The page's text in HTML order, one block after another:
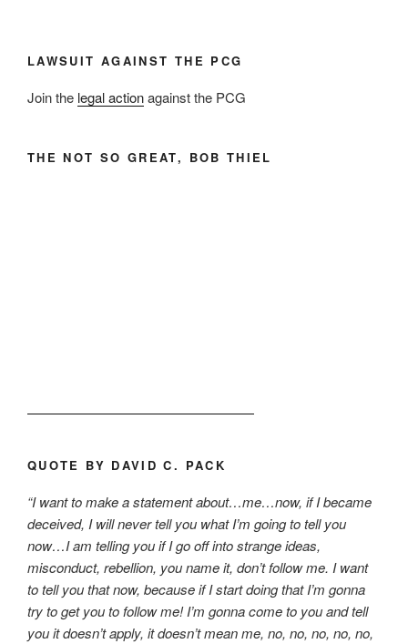
LAWSUIT AGAINST THE PCG
Join the legal actionagainst the PCG
THE NOT SO GREAT, BOB THIEL
QUOTE BY DAVID C. PACK
“I want to make a statement about…me…now, if I became
deceived, I will never tell you what I’m going to tell you
now…I am telling you if I go off into strange ideas,
misconduct, rebellion, you name it, don’t follow me. I want
to tell you that now, because if I start doing that I’m gonna
try to get you to follow me! I’m gonna come to you and tell
you it doesn’t apply, it doesn’t mean me, no, no, no, no, no,